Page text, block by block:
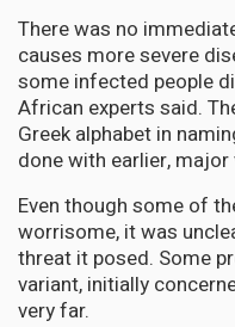
There was no
causes more severe
some infected people
African experts said.
Greek alphabet in
done with earlier,
Even though some of
worrisome, it was
threat it posed. Some
variant, initially
very far.